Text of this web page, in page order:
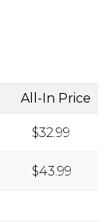
All-In Price
$32.99
$43.99